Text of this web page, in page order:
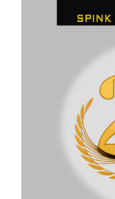
Temperature